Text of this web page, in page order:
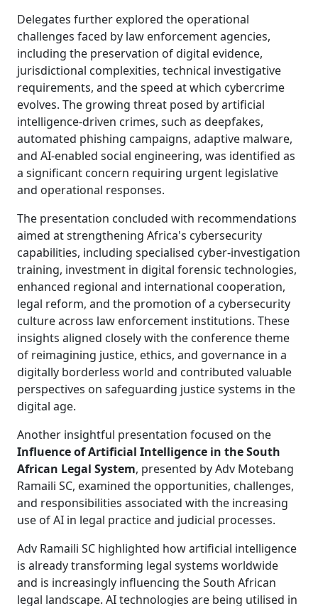
Delegates further explored the operational
challenges faced by law enforcement agencies,
including the preservation of digital evidence,
jurisdictional complexities, technical investigative
requirements, and the speed at which cybercrime
evolves. The growing threat posed by artificial
intelligence-driven crimes, such as deepfakes,
automated phishing campaigns, adaptive malware,
and AI-enabled social engineering, was identified as
a significant concern requiring urgent legislative
and operational responses.
The presentation concluded with recommendations
aimed at strengthening Africa's cybersecurity
capabilities, including specialised cyber-investigation
training, investment in digital forensic technologies,
enhanced regional and international cooperation,
legal reform, and the promotion of a cybersecurity
culture across law enforcement institutions. These
insights aligned closely with the conference theme
of reimagining justice, ethics, and governance in a
digitally borderless world and contributed valuable
perspectives on safeguarding justice systems in the
digital age.
Another insightful presentation focused on the
Influence of Artificial Intelligence in the South
African Legal System, presented by Adv Motebang
Ramaili SC, examined the opportunities, challenges,
and responsibilities associated with the increasing
use of AI in legal practice and judicial processes.
Adv Ramaili SC highlighted how artificial intelligence
is already transforming legal systems worldwide
and is increasingly influencing the South African
legal landscape. AI technologies are being utilised in